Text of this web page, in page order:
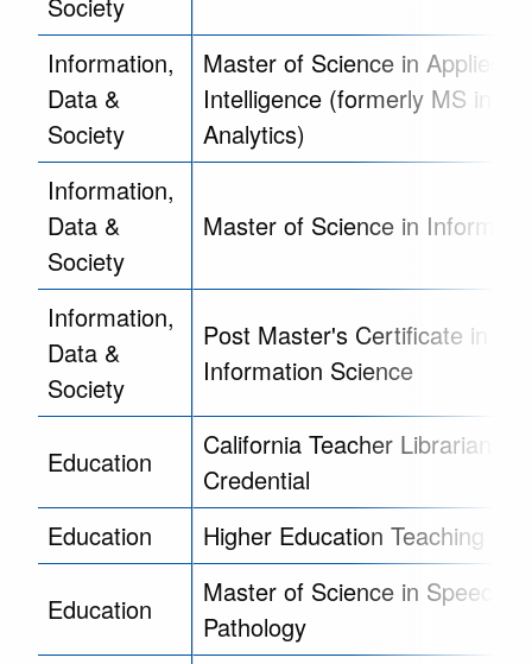
Information,
Data &
Society
Master of Science in Applied
Intelligence (formerly MS in
Analytics)
Information,
Data &
Society
Master of Science in
Information,
Data &
Society
Post Master's Certificate in
Information Science
Education
California Teacher Librarian
Credential
Education
Higher Education Teaching
Education
Master of Science in Speech
Pathology